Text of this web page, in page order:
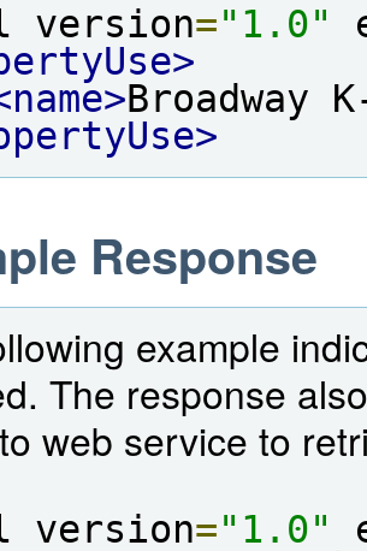
version="1.0"
Broadway
Response
example
The response
web service to
version="1.0"